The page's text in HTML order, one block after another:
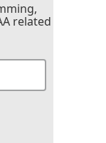
related